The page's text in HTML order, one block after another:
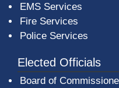
EMS Services
Fire Services
Police Services
Elected Officials
Board of